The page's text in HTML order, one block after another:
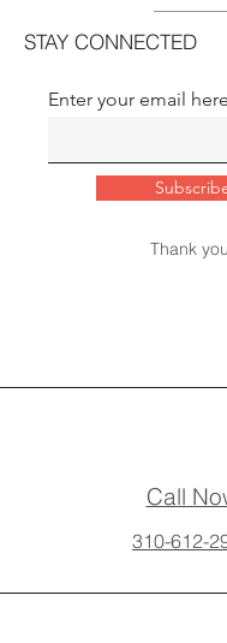
STAY CONNECTED
Enter your email here
Thank
Call
310-612-